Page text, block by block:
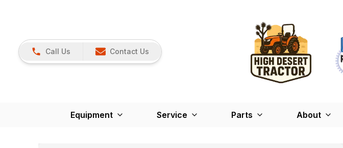
Call Us Contact Us
Equipment Service Parts About